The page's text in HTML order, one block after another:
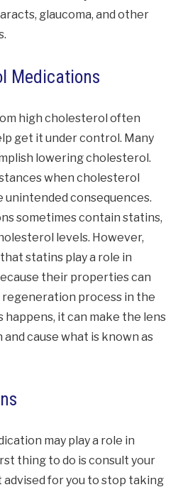
glaucoma, and other
Medications
high cholesterol often
get it under control. Many
lowering cholesterol.
when cholesterol
unintended consequences.
sometimes contain statins,
levels. However,
statins play a role in
their properties can
process in the
happens, it can make the lens
and cause what is known as
may play a role in
thing to do is consult your
advised for you to stop taking